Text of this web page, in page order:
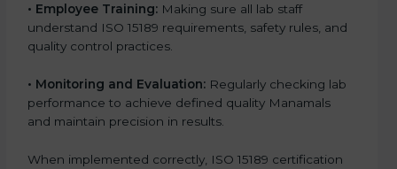
• Employee Training: Making sure all lab staff
understand ISO 15189 requirements, safety rules, and
quality control practices.
• Monitoring and Evaluation: Regularly checking lab
performance to achieve defined quality Manamals
and maintain precision in results.
When implemented correctly, ISO 15189 certification